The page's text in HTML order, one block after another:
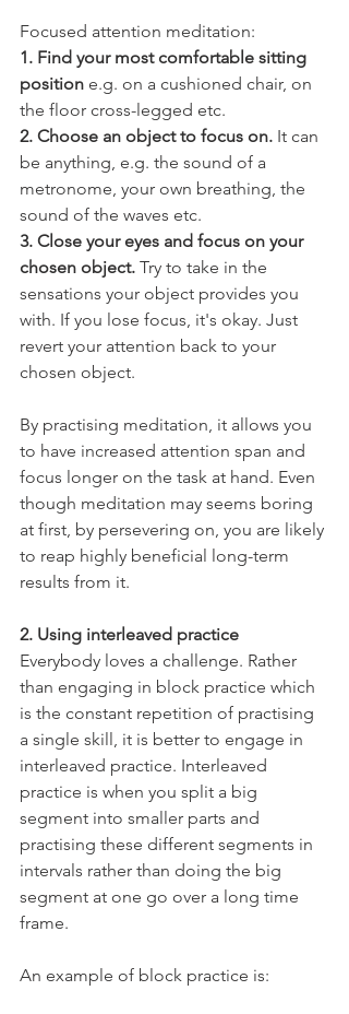
Focused attention meditation:
1. Find your most comfortable sitting
position e.g. on a cushioned chair, on
the floor cross-legged etc.
2. Choose an object to focus on. It can
be anything, e.g. the sound of a
metronome, your own breathing, the
sound of the waves etc.
3. Close your eyes and focus on your
chosen object. Try to take in the
sensations your object provides you
with. If you lose focus, it's okay. Just
revert your attention back to your
chosen object.
By practising meditation, it allows you
to have increased attention span and
focus longer on the task at hand. Even
though meditation may seems boring
at first, by persevering on, you are likely
to reap highly beneficial long-term
results from it.
2. Using interleaved practice
Everybody loves a challenge. Rather
than engaging in block practice which
is the constant repetition of practising
a single skill, it is better to engage in
interleaved practice. Interleaved
practice is when you split a big
segment into smaller parts and
practising these different segments in
intervals rather than doing the big
segment at one go over a long time
frame.
An example of block practice is: